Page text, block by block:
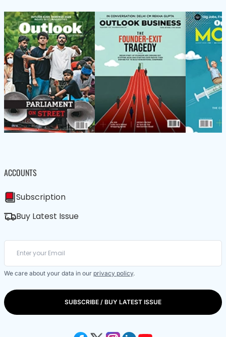
ACCOUNTS
Subscription
Buy Latest Issue
We care about your data in our privacy policy.
SUBSCRIBE / BUY LATEST ISSUE